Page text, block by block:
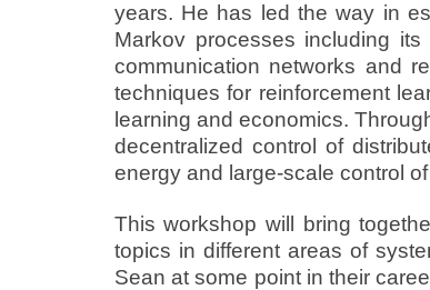
years. He has led the way in
Markov processes including
communication networks and
techniques for reinforcement
learning and economics.
decentralized control of
energy and large-scale control
This workshop will bring
topics in different areas of
Sean at some point in their